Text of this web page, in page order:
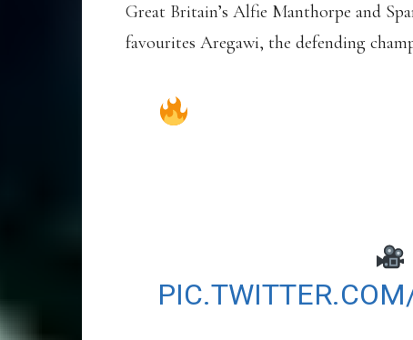
Great Britain’s Alfie Manthorpe and
favourites Aregawi, the defending